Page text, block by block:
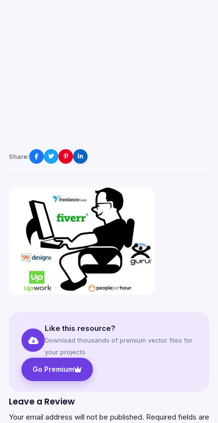
Share:
Like this resource?
Download thousands of premium vector files for
your projects.
Go Premium
Leave a Review
Your email address will not be published. Required fields are